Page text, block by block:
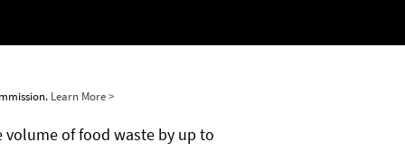
Learn More >
volume of food waste by up to